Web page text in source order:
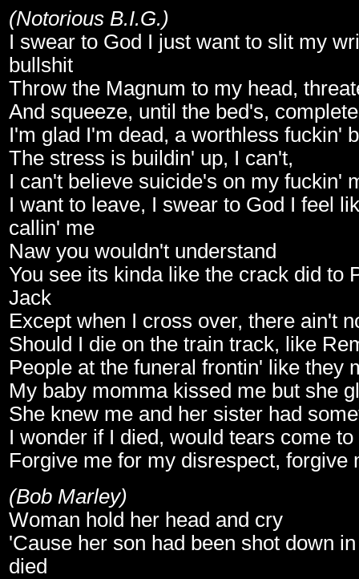
(Notorious B.I.G.)
I swear to God I just want to slit my
bullshit
Throw the Magnum to my head,
And squeeze, until the bed's,
I'm glad I'm dead, a worthless fuckin'
The stress is buildin' up, I can't,
I can't believe suicide's on my fuckin'
I want to leave, I swear to God I feel
callin' me
Naw you wouldn't understand
You see its kinda like the crack did to
Jack
Except when I cross over, there ain't
Should I die on the train track, like
People at the funeral frontin' like they
My baby momma kissed me but she
She knew me and her sister had
I wonder if I died, would tears come
Forgive me for my disrespect, forgive
(Bob Marley)
Woman hold her head and cry
'Cause her son had been shot down
died